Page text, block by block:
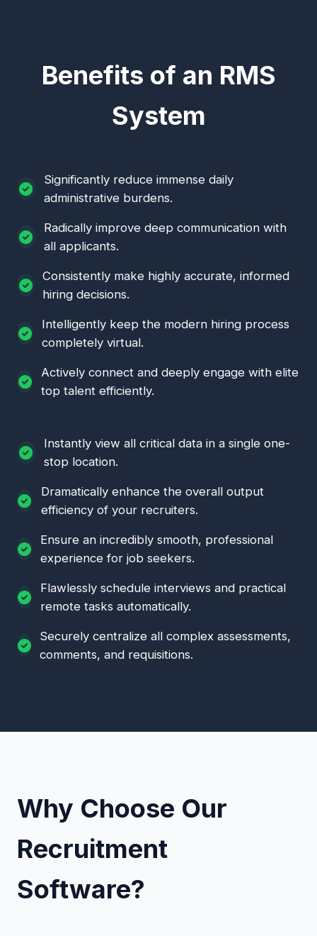
Benefits of an RMS
System
Significantly reduce immense daily
administrative burdens.
Radically improve deep communication with
all applicants.
Consistently make highly accurate, informed
hiring decisions.
Intelligently keep the modern hiring process
completely virtual.
Actively connect and deeply engage with elite
top talent efficiently.
Instantly view all critical data in a single one-
stop location.
Dramatically enhance the overall output
efficiency of your recruiters.
Ensure an incredibly smooth, professional
experience for job seekers.
Flawlessly schedule interviews and practical
remote tasks automatically.
Securely centralize all complex assessments,
comments, and requisitions.
Why Choose Our
Recruitment
Software?